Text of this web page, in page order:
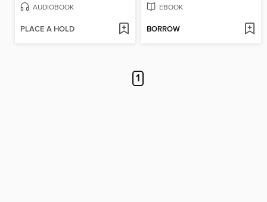
AUDIOBOOK
PLACE A HOLD
EBOOK
BORROW
1